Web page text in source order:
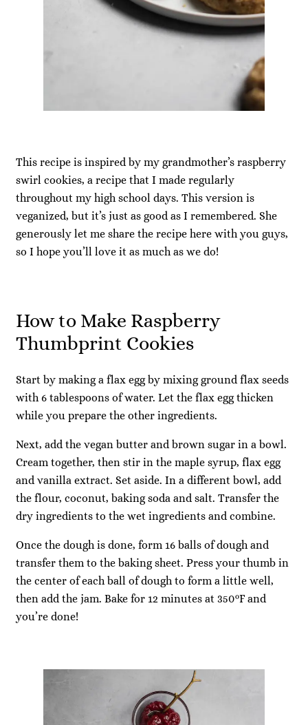
This recipe is inspired by my grandmother’s raspberry
swirl cookies, a recipe that I made regularly
throughout my high school days. This version is
veganized, but it’s just as good as I remembered. She
generously let me share the recipe here with you guys,
so I hope you’ll love it as much as we do!
How to Make Raspberry
Thumbprint Cookies
Start by making a flax egg by mixing ground flax seeds
with 6 tablespoons of water. Let the flax egg thicken
while you prepare the other ingredients.
Next, add the vegan butter and brown sugar in a bowl.
Cream together, then stir in the maple syrup, flax egg
and vanilla extract. Set aside. In a different bowl, add
the flour, coconut, baking soda and salt. Transfer the
dry ingredients to the wet ingredients and combine.
Once the dough is done, form 16 balls of dough and
transfer them to the baking sheet. Press your thumb in
the center of each ball of dough to form a little well,
then add the jam. Bake for 12 minutes at 350°F and
you’re done!